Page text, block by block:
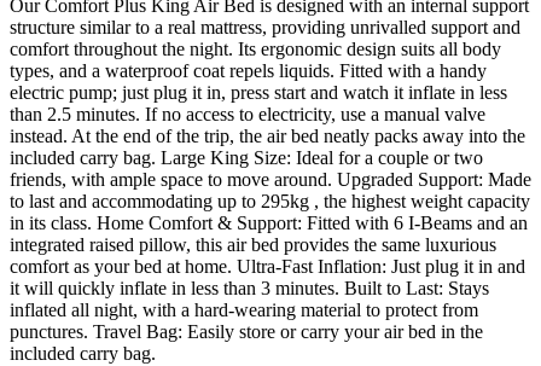
Our Comfort Plus King Air Bed is designed with an internal support
structure similar to a real mattress, providing unrivalled support and
comfort throughout the night. Its ergonomic design suits all body
types, and a waterproof coat repels liquids. Fitted with a handy
electric pump; just plug it in, press start and watch it inflate in less
than 2.5 minutes. If no access to electricity, use a manual valve
instead. At the end of the trip, the air bed neatly packs away into the
included carry bag. Large King Size: Ideal for a couple or two
friends, with ample space to move around. Upgraded Support: Made
to last and accommodating up to 295kg , the highest weight capacity
in its class. Home Comfort & Support: Fitted with 6 I-Beams and an
integrated raised pillow, this air bed provides the same luxurious
comfort as your bed at home. Ultra-Fast Inflation: Just plug it in and
it will quickly inflate in less than 3 minutes. Built to Last: Stays
inflated all night, with a hard-wearing material to protect from
punctures. Travel Bag: Easily store or carry your air bed in the
included carry bag.